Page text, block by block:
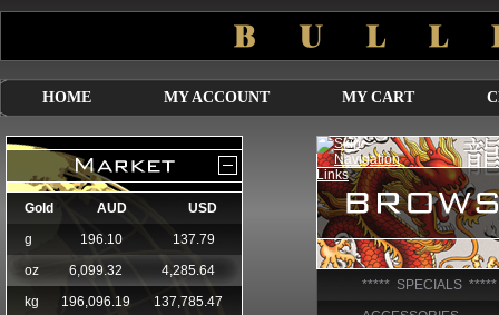
HOME MY ACCOUNT MY CART
***** SPECIALS *****